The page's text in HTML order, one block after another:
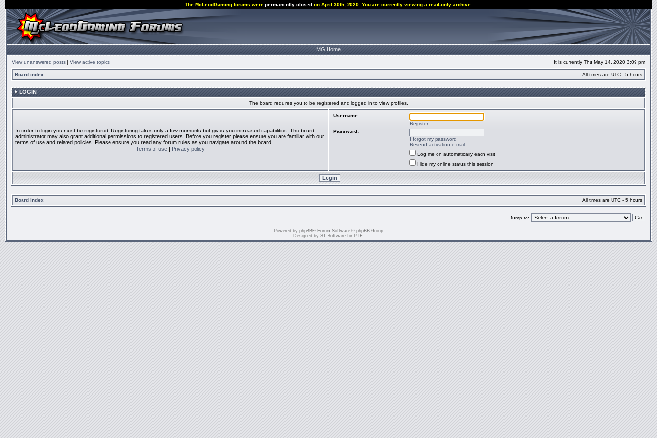
The McLeodGaming forums were permanently closed on April 30th, 2020. You are currently viewing a read-only archive.
MG Home
View unanswered posts | View active topics It is currently Thu May 14, 2020 3:09 pm
Board index All times are UTC - 5 hours
LOGIN
The board requires you to be registered and logged in to view profiles.
In order to login you must be registered. Registering takes only a few moments but gives you increased capabilities. The board
administrator may also grant additional permissions to registered users. Before you register please ensure you are familiar with our
terms of use and related policies. Please ensure you read any forum rules as you navigate around the board.
Terms of use| Privacy policy
Username:
Register
Password:
I forgot my password
Resend activation e-mail
Log me on automatically each visit
Hide my online status this session
Board index All times are UTC - 5 hours
Jump to:
Powered by phpBB® Forum Software © phpBB Group
Designed by ST Software for PTF.